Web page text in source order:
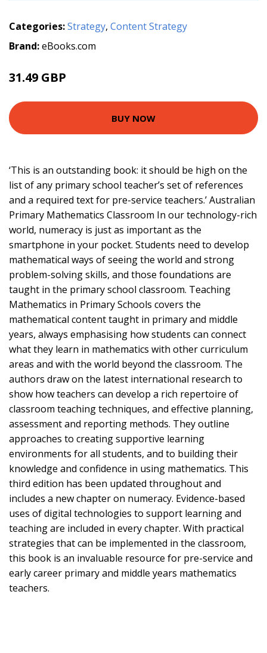
Categories:Strategy, Content Strategy
Brand:eBooks.com
31.49 GBP
BUY NOW
‘This is an outstanding book: it should be high on the
list of any primary school teacher’s set of references
and a required text for pre-service teachers.’ Australian
Primary Mathematics Classroom In our technology-rich
world, numeracy is just as important as the
smartphone in your pocket. Students need to develop
mathematical ways of seeing the world and strong
problem-solving skills, and those foundations are
taught in the primary school classroom. Teaching
Mathematics in Primary Schools covers the
mathematical content taught in primary and middle
years, always emphasising how students can connect
what they learn in mathematics with other curriculum
areas and with the world beyond the classroom. The
authors draw on the latest international research to
show how teachers can develop a rich repertoire of
classroom teaching techniques, and effective planning,
assessment and reporting methods. They outline
approaches to creating supportive learning
environments for all students, and to building their
knowledge and confidence in using mathematics. This
third edition has been updated throughout and
includes a new chapter on numeracy. Evidence-based
uses of digital technologies to support learning and
teaching are included in every chapter. With practical
strategies that can be implemented in the classroom,
this book is an invaluable resource for pre-service and
early career primary and middle years mathematics
teachers.